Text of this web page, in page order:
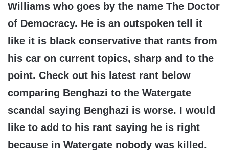
Williams who goes by the name The Doctor
of Democracy. He is an outspoken tell it
like it is black conservative that rants from
his car on current topics, sharp and to the
point. Check out his latest rant below
comparing Benghazi to the Watergate
scandal saying Benghazi is worse. I would
like to add to his rant saying he is right
because in Watergate nobody was killed.